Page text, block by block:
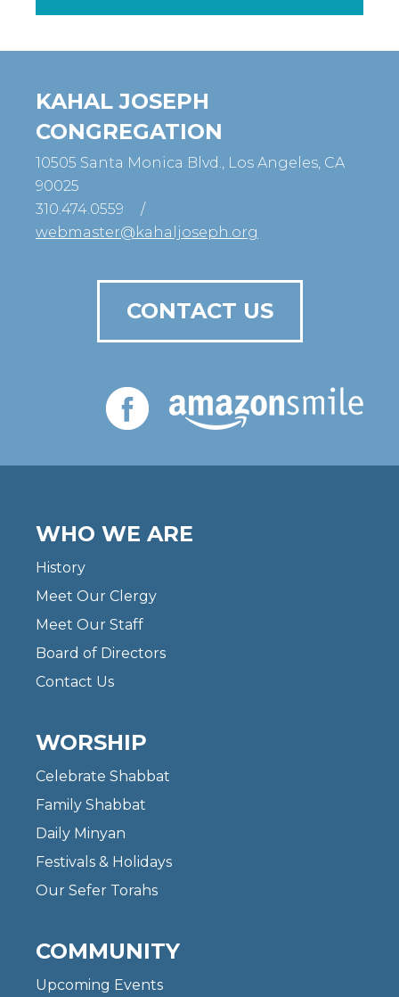
KAHAL JOSEPH
CONGREGATION
10505 Santa Monica Blvd., Los Angeles, CA
90025
310.474.0559
/
webmaster@kahaljoseph.org
CONTACT US
WHO WE ARE
History
Meet Our Clergy
Meet Our Staff
Board of Directors
Contact Us
WORSHIP
Celebrate Shabbat
Family Shabbat
Daily Minyan
Festivals & Holidays
Our Sefer Torahs
COMMUNITY
Upcoming Events